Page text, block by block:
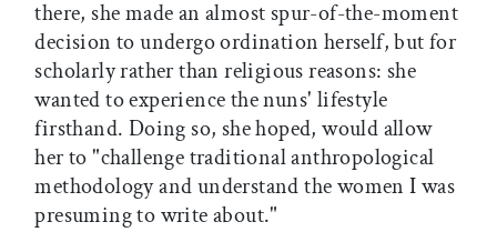
there, she made an almost spur-of-the-moment
decision to undergo ordination herself, but for
scholarly rather than religious reasons: she
wanted to experience the nuns' lifestyle
firsthand. Doing so, she hoped, would allow
her to "challenge traditional anthropological
methodology and understand the women I was
presuming to write about."